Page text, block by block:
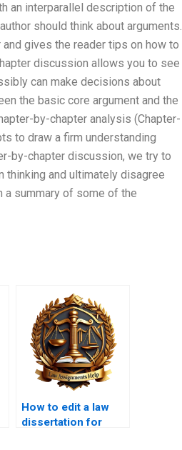
an interparallel description of the
should think about arguments.
gives the reader tips on how to
discussion allows you to see
can make decisions about
the basic core argument and the
by-chapter analysis (Chapter-
to draw a firm understanding
by-chapter discussion, we try to
thinking and ultimately disagree
a summary of some of the
How to edit a law
dissertation for